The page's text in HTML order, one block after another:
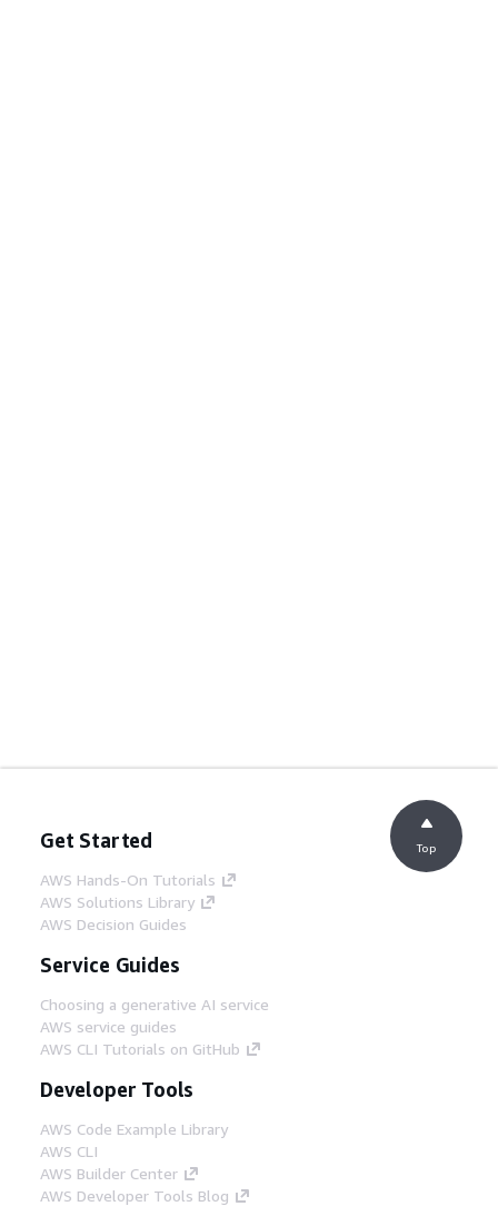
Get Started
AWS Hands-On Tutorials
AWS Solutions Library
AWS Decision Guides
Service Guides
Choosing a generative AI service
AWS service guides
AWS CLI Tutorials on GitHub
Developer Tools
AWS Code Example Library
AWS CLI
AWS Builder Center
AWS Developer Tools Blog
Top